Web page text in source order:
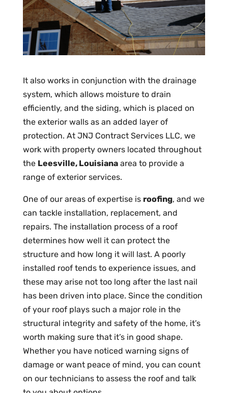
It also works in conjunction with the drainage
system, which allows moisture to drain
efficiently, and the siding, which is placed on
the exterior walls as an added layer of
protection. At JNJ Contract Services LLC, we
work with property owners located throughout
the Leesville, Louisianaarea to provide a
range of exterior services.
One of our areas of expertise is roofing, and we
can tackle installation, replacement, and
repairs. The installation process of a roof
determines how well it can protect the
structure and how long it will last. A poorly
installed roof tends to experience issues, and
these may arise not too long after the last nail
has been driven into place. Since the condition
of your roof plays such a major role in the
structural integrity and safety of the home, it’s
worth making sure that it’s in good shape.
Whether you have noticed warning signs of
damage or want peace of mind, you can count
on our technicians to assess the roof and talk